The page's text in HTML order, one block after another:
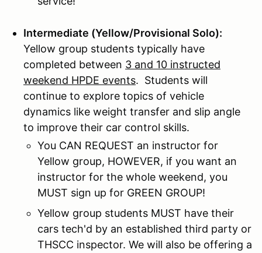
Intermediate (Yellow/Provisional Solo):
Yellow group students typically have
completed between 3 and 10 instructed
weekend HPDE events. Students will
continue to explore topics of vehicle
dynamics like weight transfer and slip angle
to improve their car control skills.
You CAN REQUEST an instructor for
Yellow group, HOWEVER, if you want an
instructor for the whole weekend, you
MUST sign up for GREEN GROUP!
Yellow group students MUST have their
cars tech'd by an established third party or
THSCC inspector. We will also be offering a